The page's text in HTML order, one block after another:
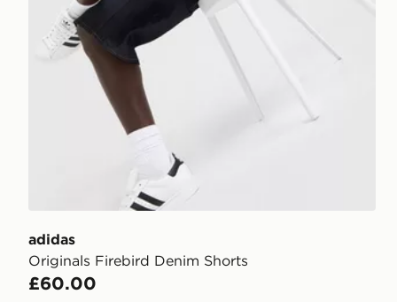
adidas
Originals Firebird Denim Shorts
£60.00